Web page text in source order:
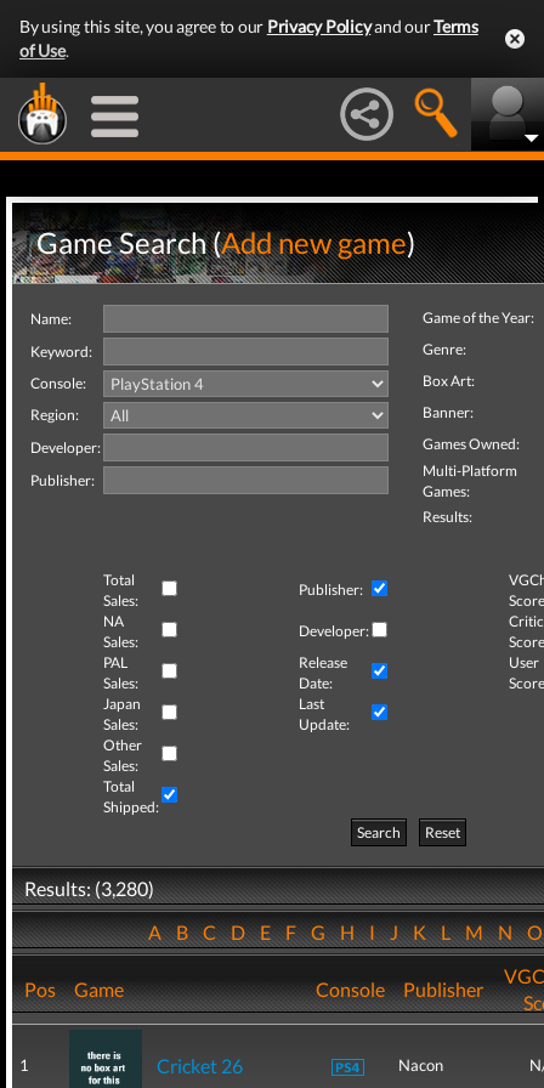
By using this site, you agree to our Privacy Policyand ourTerms
of Use.
Game Search (Add new game)
Name:
Keyword:
Console:
Region:
Developer:
Publisher:
Game of the Year:
Genre:
Box Art:
Banner:
Games Owned:
Multi-Platform
Games:
Results:
Total
Sales:
Publisher:
NA
Sales:
Developer:
Critic
PAL
Sales:
Release
Date:
User
Japan
Sales:
Last
Update:
Other
Sales:
Total
Shipped:
Search
Reset
Results: (3,280)
ABCDEFGHIJKLMN
Pos Game Console Publisher
1 Cricket 26 Nacon